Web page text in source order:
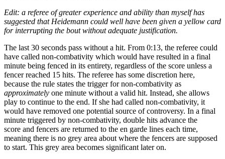
Edit: a referee of greater experience and ability than myself has
suggested that Heidemann could well have been given a yellow card
for interrupting the bout without adequate justification.
The last 30 seconds pass without a hit. From 0:13, the referee could
have called non-combativity which would have resulted in a final
minute being fenced in its entirety, regardless of the score unless a
fencer reached 15 hits. The referee has some discretion here,
because the rule states the trigger for non-combativity as
approximately one minute without a valid hit. Instead, she allows
play to continue to the end. If she had called non-combativity, it
would have removed one potential source of controversy. In a final
minute triggered by non-combativity, double hits advance the
score and fencers are returned to the en garde lines each time,
meaning there is no grey area about where the fencers are supposed
to start. This grey area becomes significant later on.